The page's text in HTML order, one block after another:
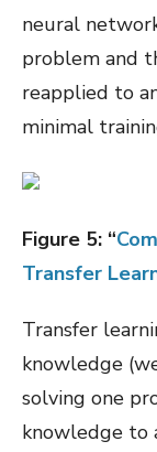
neural
problem and
reapplied to
minimal
Figure 5: “
Transfer
Transfer
knowledge
solving one
knowledge